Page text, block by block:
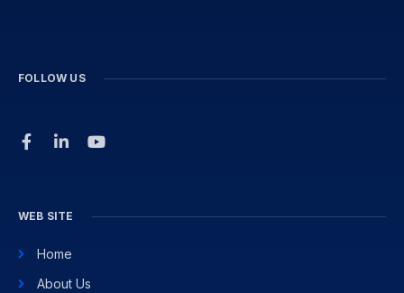
FOLLOW US
WEB SITE
Home
About Us